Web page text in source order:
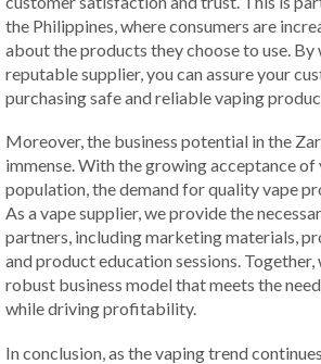
the Philippines, where consumers are
about the products they choose to use.
reputable supplier, you can assure your
purchasing safe and reliable vaping
Moreover, the business potential in the
immense. With the growing acceptance of
population, the demand for quality vape
As a vape supplier, we provide the
partners, including marketing materials,
and product education sessions. Together,
robust business model that meets the
while driving profitability.
In conclusion, as the vaping trend